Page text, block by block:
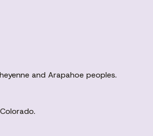
and Arapahoe peoples.